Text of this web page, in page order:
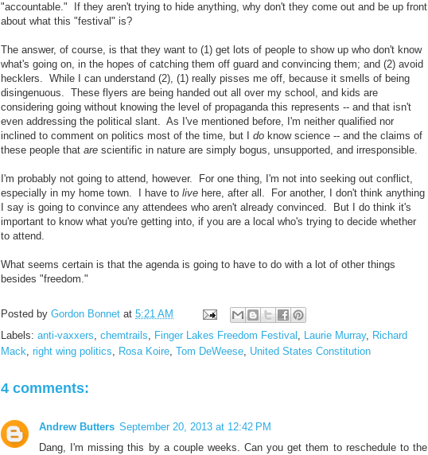
"accountable." If they aren't trying to hide anything, why don't they come out and be up front
about what this "festival" is?
The answer, of course, is that they want to (1) get lots of people to show up who don't know
what's going on, in the hopes of catching them off guard and convincing them; and (2) avoid
hecklers. While I can understand (2), (1) really pisses me off, because it smells of being
disingenuous. These flyers are being handed out all over my school, and kids are
considering going without knowing the level of propaganda this represents -- and that isn't
even addressing the political slant. As I've mentioned before, I'm neither qualified nor
inclined to comment on politics most of the time, but I do know science -- and the claims of
these people that are scientific in nature are simply bogus, unsupported, and irresponsible.
I'm probably not going to attend, however. For one thing, I'm not into seeking out conflict,
especially in my home town. I have to live here, after all. For another, I don't think anything
I say is going to convince any attendees who aren't already convinced. But I do think it's
important to know what you're getting into, if you are a local who's trying to decide whether
to attend.
What seems certain is that the agenda is going to have to do with a lot of other things
besides "freedom."
Posted by Gordon Bonnet at 5:21 AM
Labels: anti-vaxxers, chemtrails, Finger Lakes Freedom Festival , Laurie Murray, Richard
Mack, right wing politics, Rosa Koire, Tom DeWeese, United States Constitution
4 comments:
Andrew Butters September 20, 2013 at 12:42 PM
Dang, I'm missing this by a couple weeks. Can you get them to reschedule to the